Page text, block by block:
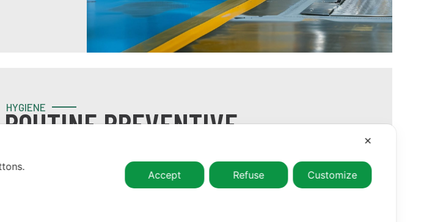
HYGIENE
ROUTINE PREVENTIVE
Designed for preventive intervention, with suitable frequency and low
impact of interference with the customer’s activities on certain areas or
✕
Accept Refuse Customize